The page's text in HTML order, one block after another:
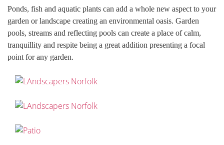
Ponds, fish and aquatic plants can add a whole new aspect to your
garden or landscape creating an environmental oasis. Garden
pools, streams and reflecting pools can create a place of calm,
tranquillity and respite being a great addition presenting a focal
point for any garden.